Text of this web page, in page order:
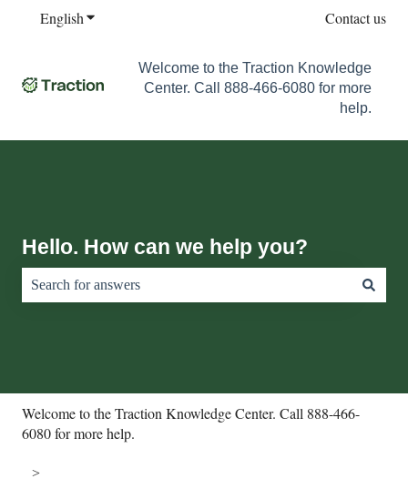
EnglishShow submenu for translations Contact us
Welcome to the Traction Knowledge
Center. Call 888-466-6080 for more
help.
Hello. How can we help you?
Welcome to the Traction Knowledge Center. Call 888-466-
6080 for more help.